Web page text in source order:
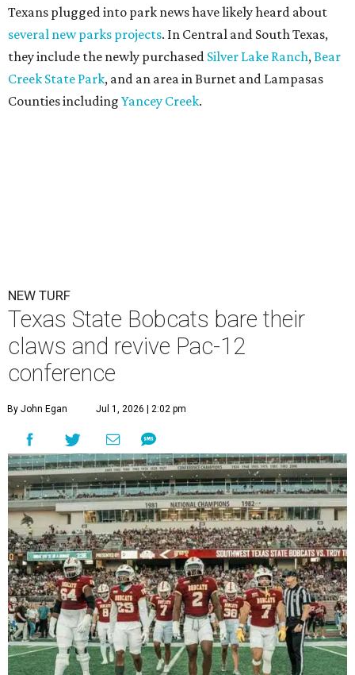
Texans plugged into park news have likely heard about
several new parks projects. In Central and South Texas,
they include the newly purchased Silver Lake Ranch, Bear
Creek State Park, and an area in Burnet and Lampasas
Counties including Yancey Creek.
NEW TURF
Texas State Bobcats bare their
claws and revive Pac-12
conference
By John Egan Jul 1, 2026 | 2:02 pm